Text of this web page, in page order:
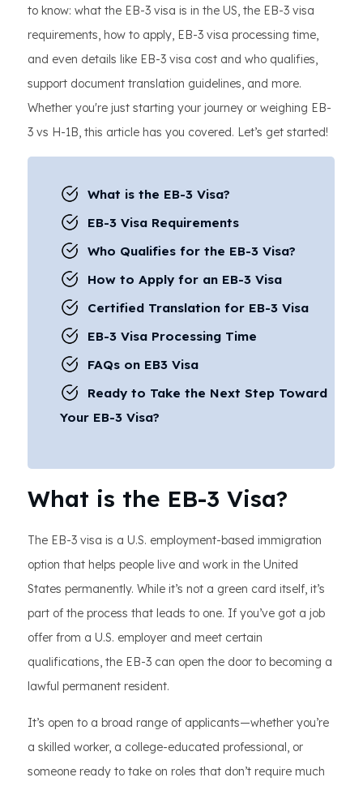
to know: what the EB-3 visa is in the US, the EB-3 visa
requirements, how to apply, EB-3 visa processing time,
and even details like EB-3 visa cost and who qualifies,
support document translation guidelines, and more.
Whether you're just starting your journey or weighing EB-
3 vs H-1B, this article has you covered. Let’s get started!
What is the EB-3 Visa?
EB-3 Visa Requirements
Who Qualifies for the EB-3 Visa?
How to Apply for an EB-3 Visa
Certified Translation for EB-3 Visa
EB-3 Visa Processing Time
FAQs on EB3 Visa
Ready to Take the Next Step Toward
Your EB-3 Visa?
What is the EB-3 Visa?
The EB-3 visa is a U.S. employment-based immigration
option that helps people live and work in the United
States permanently. While it’s not a green card itself, it’s
part of the process that leads to one. If you’ve got a job
offer from a U.S. employer and meet certain
qualifications, the EB-3 can open the door to becoming a
lawful permanent resident.
It’s open to a broad range of applicants—whether you’re
a skilled worker, a college-educated professional, or
someone ready to take on roles that don’t require much